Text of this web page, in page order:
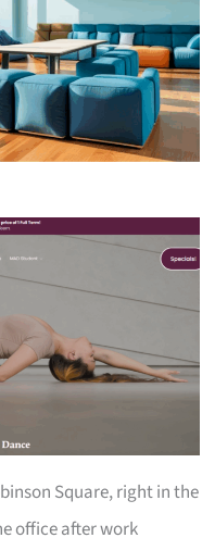
Square, right in the
office after work